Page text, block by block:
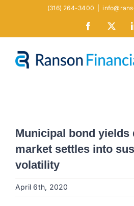
(316) 264-3400
Facebook
Municipal bond yields
market settles into
volatility
April 6th, 2020